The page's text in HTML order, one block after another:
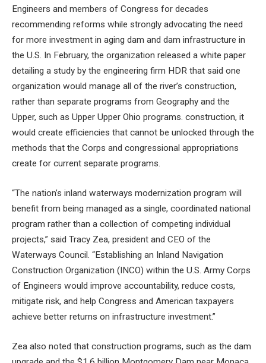
Engineers and members of Congress for decades
recommending reforms while strongly advocating the need
for more investment in aging dam and dam infrastructure in
the U.S. In February, the organization released a white paper
detailing a study by the engineering firm HDR that said one
organization would manage all of the river’s construction,
rather than separate programs from Geography and the
Upper, such as Upper Upper Ohio programs. construction, it
would create efficiencies that cannot be unlocked through the
methods that the Corps and congressional appropriations
create for current separate programs.
“The nation’s inland waterways modernization program will
benefit from being managed as a single, coordinated national
program rather than a collection of competing individual
projects,” said Tracy Zea, president and CEO of the
Waterways Council. “Establishing an Inland Navigation
Construction Organization (INCO) within the U.S. Army Corps
of Engineers would improve accountability, reduce costs,
mitigate risk, and help Congress and American taxpayers
achieve better returns on infrastructure investment.”
Zea also noted that construction programs, such as the dam